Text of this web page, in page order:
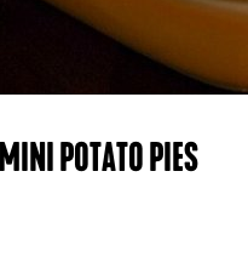
POTATO PIES